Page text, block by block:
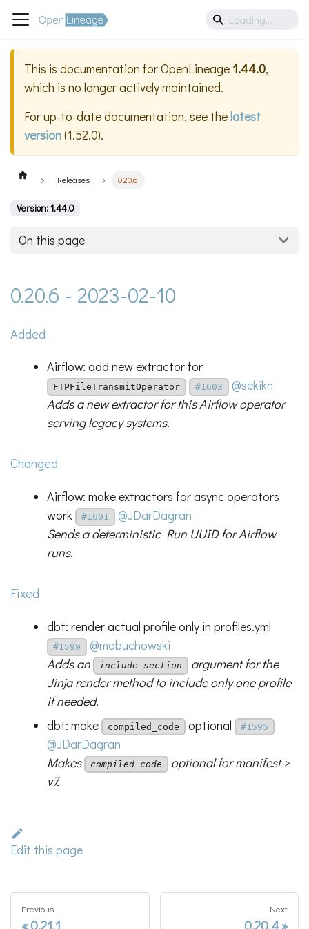
This is documentation forOpenLineage 1.44.0,
which is no longer actively maintained.
For up-to-date documentation, see thelatest
version(1.52.0).
Releases 0.20.6
Version: 1.44.0
On this page
0.20.6 - 2023-02-10
Added
Airflow: add new extractor for
FTPFileTransmitOperator #1603
@sekikn
Adds a new extractor for this Airflow operator
serving legacy systems.
Changed
Airflow: make extractors for async operators
work
#1601
@JDarDagran
Sends a deterministic Run UUID for Airflow
runs.
Fixed
dbt: render actual profile only in profiles.yml
#1599
@mobuchowski
Adds an
include_section
argument for the
Jinja render method to include only one profile
if needed.
dbt: make
compiled_code optional #1595
@JDarDagran
Makes
compiled_code
optional for manifest >
v7.
Edit this page
Previous
0.21.1
Next
0.20.4